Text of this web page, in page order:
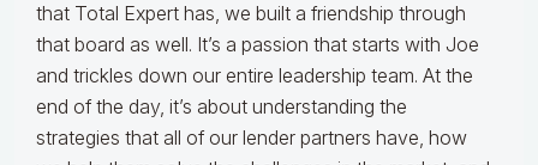
that Total Expert has, we built a friendship through
that board as well. It’s a passion that starts with Joe
and trickles down our entire leadership team. At the
end of the day, it’s about understanding the
strategies that all of our lender partners have, how